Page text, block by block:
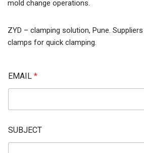
mold change operations.
ZYD – clamping solution, Pune.
clamps for quick clamping.
EMAIL *
SUBJECT